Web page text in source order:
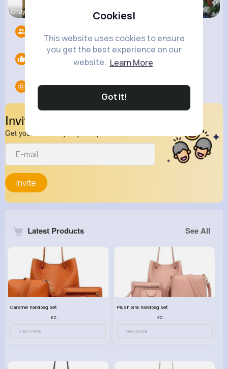
Cookies!
This website uses cookies to ensure
you get the best experience on our
website. Learn More
Got It!
Chaya Emme Leonie Cha
Groups 0
Invite Your Friends
Get your friend to join your spark
Invite
Latest Products See All
Caramel handbag set
£23.99
View More
Plush pink handbag set
£23.99
View More